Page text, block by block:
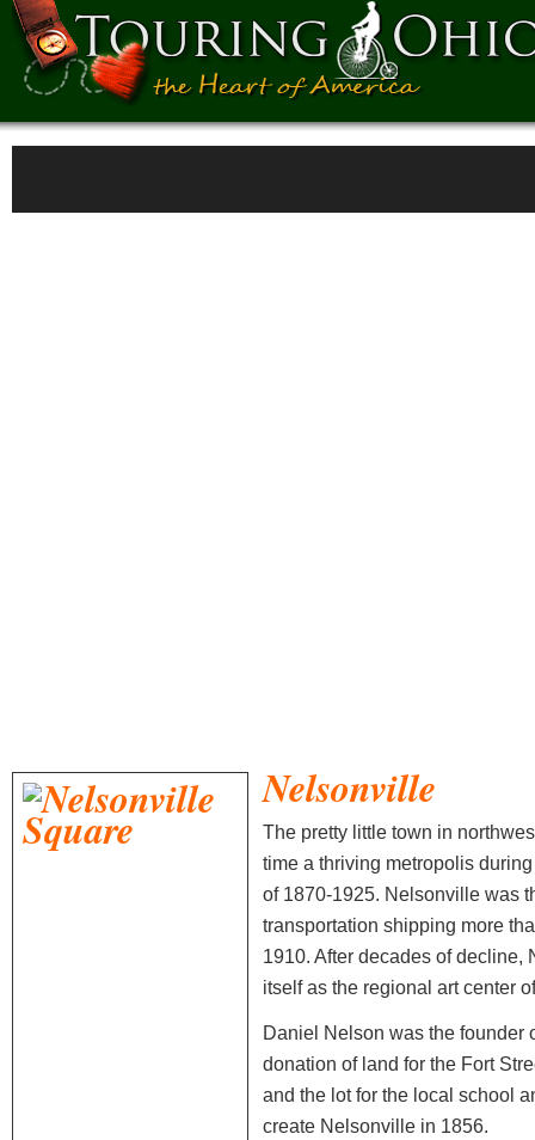
Nelsonville
The pretty little town in
time a thriving metropolis
of 1870-1925. Nelsonville was
transportation shipping more
1910. After decades of decline,
itself as the regional art center
Daniel Nelson was the founder
donation of land for the Fort
and the lot for the local school
create Nelsonville in 1856.